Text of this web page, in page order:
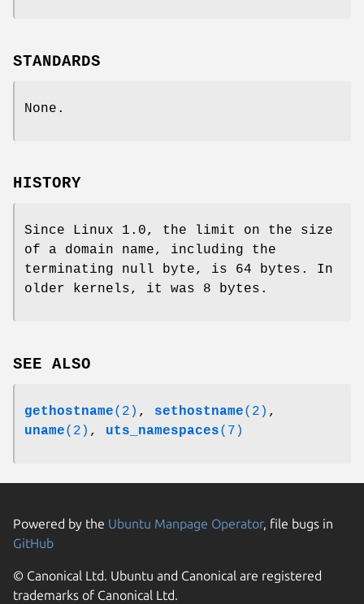
STANDARDS
None.
HISTORY
Since Linux 1.0, the limit on the size
of a domain name, including the
terminating null byte, is 64 bytes. In
older kernels, it was 8 bytes.
SEE ALSO
gethostname(2) , sethostname(2) ,
uname(2) , uts_namespaces(7)
Powered by the Ubuntu Manpage Operator, file bugs in
GitHub
© Canonical Ltd. Ubuntu and Canonical are registered
trademarks of Canonical Ltd.